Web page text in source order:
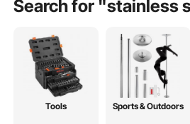
Search for "stainless
Tools Sports & Outdoors